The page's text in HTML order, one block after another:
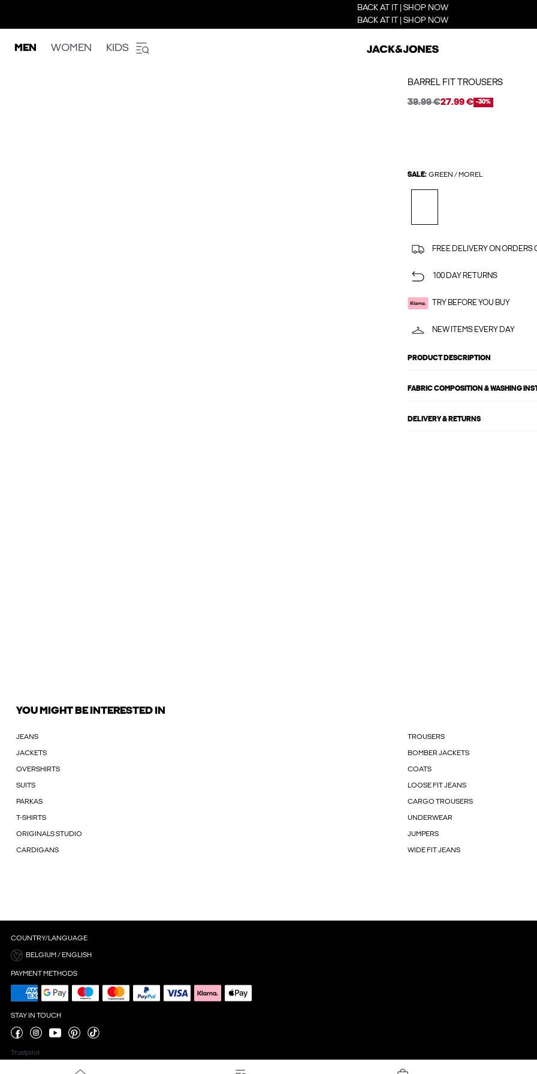
BACK AT IT | SHOP NOW
BACK AT IT | SHOP NOW
MEN WOMEN KIDS
BARREL FIT TROUSERS
39.99 €27.99 € -30%
SALE: GREEN / MOREL
FREE DELIVERY ON ORDERS
100 DAY RETURNS
TRY BEFORE YOU BUY
NEW ITEMS EVERY DAY
PRODUCT DESCRIPTION
FABRIC COMPOSITION & WASHING
DELIVERY & RETURNS
YOU MIGHT BE INTERESTED IN
JEANS TROUSERS
JACKETS BOMBER JACKETS
OVERSHIRTS COATS
SUITS LOOSE FIT JEANS
PARKAS CARGO TROUSERS
T-SHIRTS UNDERWEAR
ORIGINALS STUDIO JUMPERS
CARDIGANS WIDE FIT JEANS
COUNTRY/LANGUAGE
BELGIUM / ENGLISH
PAYMENT METHODS
STAY IN TOUCH
Trustpilot